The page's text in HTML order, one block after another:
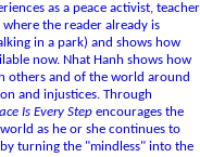
as a peace activist,
the reader already is
in a park) and shows how
now. Nhat Hanh shows how
others and of the world around
and injustices. Through
Is Every Step encourages the
as he or she continues to
turning the "mindless" into the